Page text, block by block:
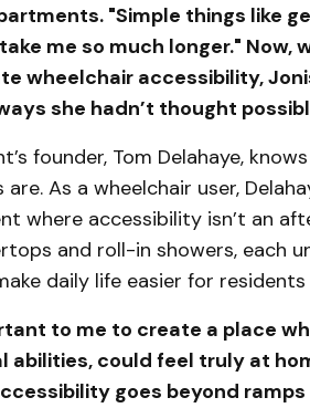
"Simple things like
me so much longer." Now,
wheelchair accessibility,
she hadn’t thought
founder, Tom Delahaye,
are. As a wheelchair user,
where accessibility isn’t an
and roll-in showers, each
daily life easier for residents
to me to create a place
abilities, could feel truly at
goes beyond ramps